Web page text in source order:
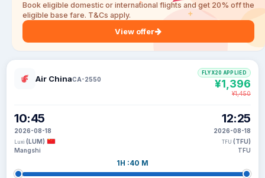
Book eligible domestic or international flights and get 20% off the
eligible base fare. T&Cs apply.
View offer
Air ChinaCA-2550
10:45
2026-08-18
Luxi (LUM)
Mangshi
1H :40 M
12:25
2026-08-18
TFU (TFU)
TFU
FLYX20 APPLIED
¥1,396
¥1,450